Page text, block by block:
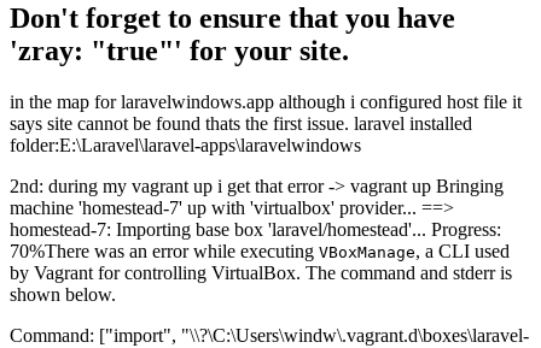
Don't forget to ensure that you have
'zray: "true"' for your site.
in the map for laravelwindows.app although i configured host file it
says site cannot be found thats the first issue. laravel installed
folder:E:\Laravel\laravel-apps\laravelwindows
2nd: during my vagrant up i get that error -> vagrant up Bringing
machine 'homestead-7' up with 'virtualbox' provider... ==>
homestead-7: Importing base box 'laravel/homestead'... Progress:
70%There was an error while executing VBoxManage, a CLI used
by Vagrant for controlling VirtualBox. The command and stderr is
shown below.
Command: ["import", "\\?\C:\Users\windw\.vagrant.d\boxes\laravel-